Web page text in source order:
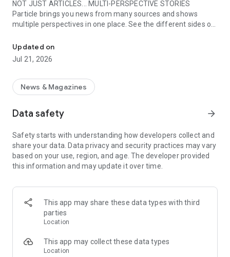
NOT JUST ARTICLES... MULTI-PERSPECTIVE STORIES
Particle brings you news from many sources and shows
multiple perspectives in one place. See the different sides of
being covered with Particle's political spectrum chart.
SUMMARIZED, YOUR WAY
you need to know. Choose from different summary styles,
like "Explain Like I'm 5", "The 5Ws", or even a different
you.
LISTEN TO THE NEWS
Hit "Play" to listen to your personalized feed of news—perfect
for your commute or being hands-free!
Follow people, places, and things to always get news about
them right in your feed. Follow journalists and publishers to
always see content from them, too. Want it even faster?
When something you follow is making news, you can choose
INTERACTIVE
Updated on
Jul 21, 2026
News & Magazines
Data safety arrow_forward
Safety starts with understanding how developers collect and
share your data. Data privacy and security practices may vary
based on your use, region, and age. The developer provided
this information and may update it over time.
This app may share these data types with third
parties
Location
This app may collect these data types
Location